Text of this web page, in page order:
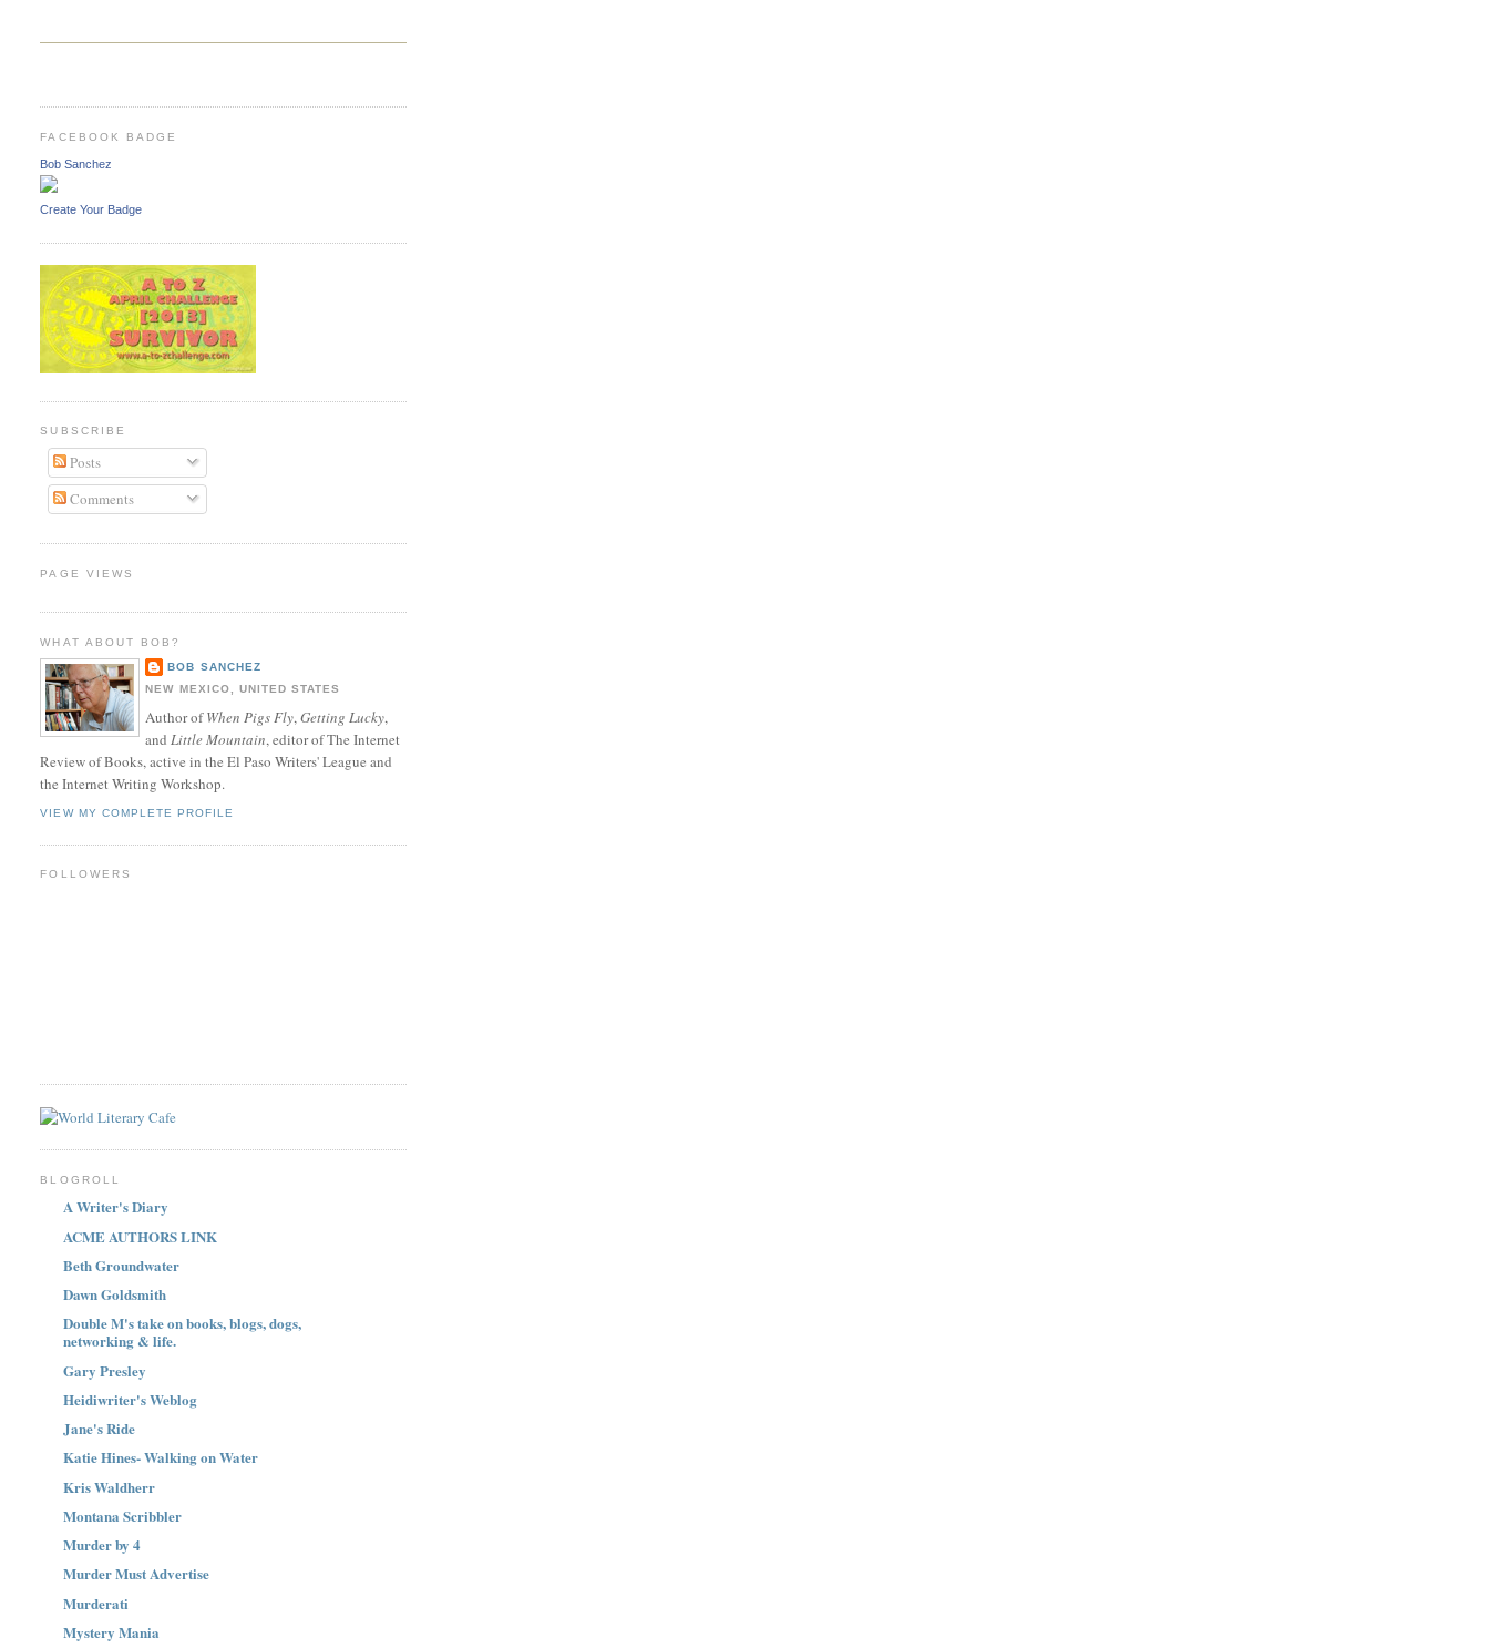
FACEBOOK BADGE
Bob Sanchez
Create Your Badge
SUBSCRIBE
Posts
Comments
PAGE VIEWS
WHAT ABOUT BOB?
BOB SANCHEZ
NEW MEXICO, UNITED STATES
Author ofWhen Pigs Fly,Getting Lucky,
andLittle Mountain, editor of The Internet
Review of Books, active in the El Paso Writers' League and
the Internet Writing Workshop.
VIEW MY COMPLETE PROFILE
FOLLOWERS
BLOGROLL
A Writer's Diary
ACME AUTHORS LINK
Beth Groundwater
Dawn Goldsmith
Double M's take on books, blogs, dogs,
networking & life.
Gary Presley
Heidiwriter's Weblog
Jane's Ride
Katie Hines- Walking on Water
Kris Waldherr
Montana Scribbler
Murder by 4
Murder Must Advertise
Murderati
Mystery Mania